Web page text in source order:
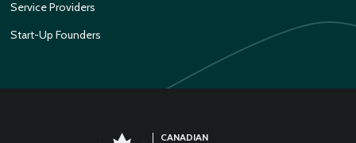
Service Providers
Start-Up Founders
CANADIAN